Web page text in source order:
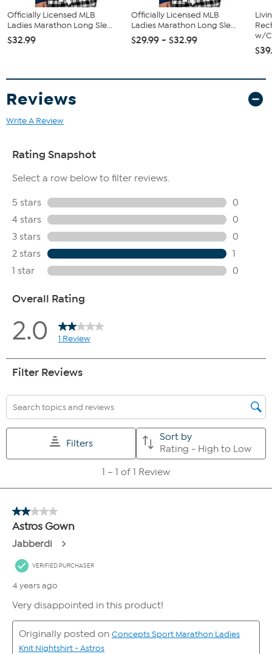
Officially Licensed MLB
Ladies Marathon Long Sle...
$32.99
Officially Licensed MLB
Ladies Marathon Long Sle...
$29.99 - $32.99
w/
Reviews
Write A Review